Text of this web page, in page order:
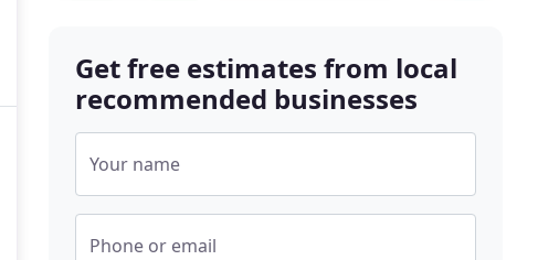
Get free estimates from local
recommended businesses
Your name
Phone or email